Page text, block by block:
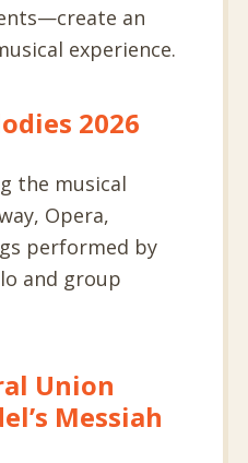
an
experience.
2026
the musical
Opera,
performed by
and group
Union
Messiah